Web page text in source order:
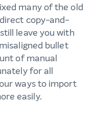
many of the old
copy-and-
leave you with
bullet
of manual
for all
ways to import
easily.